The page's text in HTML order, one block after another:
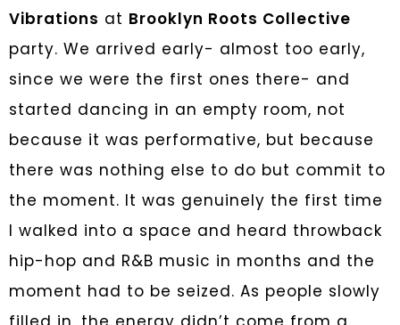
Vibrations at Brooklyn Roots Collective
party. We arrived early- almost too early,
since we were the first ones there- and
started dancing in an empty room, not
because it was performative, but because
there was nothing else to do but commit to
the moment. It was genuinely the first time
I walked into a space and heard throwback
hip-hop and R&B music in months and the
moment had to be seized. As people slowly